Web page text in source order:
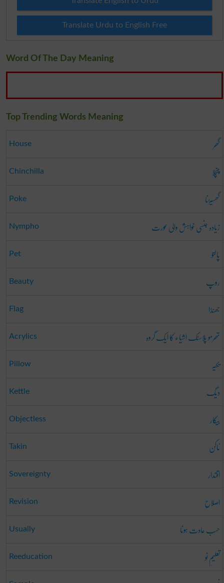
Translate Urdu to English Free
Word Of The Day Meaning
Top Trending Words Meaning
House گھر
Chinchilla چنچلا
Poke گھسیڑنا
Nympho زیادہ جنسی خواہش والی عورت
Pet پالتو
Beauty روپ
Flag جھنڈا
Acrylics تھرمو پلاسٹک اشیاء کا ایک گروہ
Pillow تکیہ
Kettle دیگ
Objectless بیکار
Takin ٹاکن
Sovereignty اقتدار
Revision اصلاح
Usually حسب عادت ہونا
Reeducation تعلیمِ نو